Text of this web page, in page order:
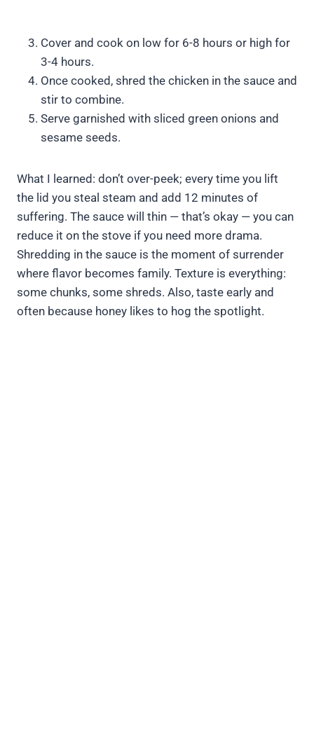
Cover and cook on low for 6-8 hours or high for
3-4 hours.
Once cooked, shred the chicken in the sauce and
stir to combine.
Serve garnished with sliced green onions and
sesame seeds.
What I learned: don’t over-peek; every time you lift
the lid you steal steam and add 12 minutes of
suffering. The sauce will thin — that’s okay — you can
reduce it on the stove if you need more drama.
Shredding in the sauce is the moment of surrender
where flavor becomes family. Texture is everything:
some chunks, some shreds. Also, taste early and
often because honey likes to hog the spotlight.